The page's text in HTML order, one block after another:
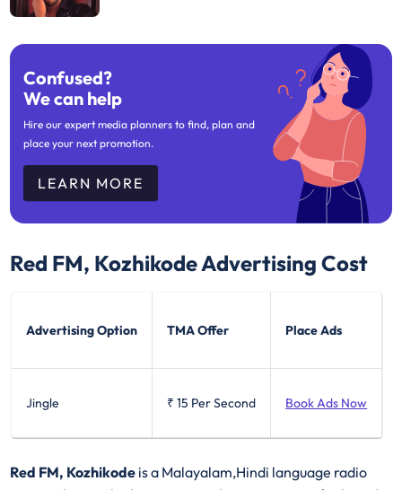
Confused?
We can help
Hire our expert media planners to find, plan and
place your next promotion.
LEARN MORE
Red FM, KozhikodeAdvertising Cost
Advertising Option TMA Offer Place Ads
Jingle ₹ 15 Per Second Book Ads Now
Red FM, Kozhikode is a Malayalam,Hindi language radio